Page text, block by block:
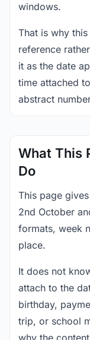
windows.
That is why
reference
it as the date
time attached
abstract
What This
Do
This page
2nd October
formats, week
place.
It does not
attach to the
birthday,
trip, or school
why the